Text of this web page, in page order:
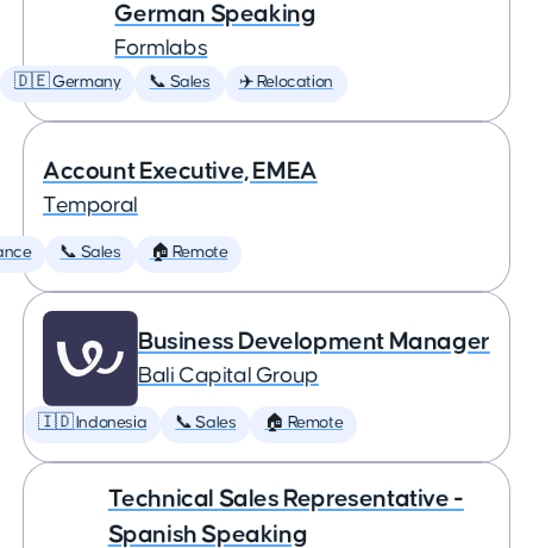
German Speaking
Formlabs
🇩🇪 Germany 📞 Sales ✈️ Relocation
Account Executive, EMEA
Temporal
📞 Sales 🏠 Remote
Business Development Manager
Bali Capital Group
🇮🇩 Indonesia 📞 Sales 🏠 Remote
Technical Sales Representative -
Spanish Speaking